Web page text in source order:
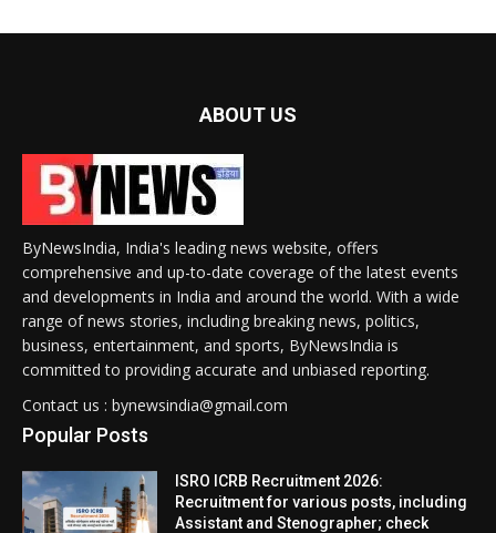
ABOUT US
ByNewsIndia, India's leading news website, offers
comprehensive and up-to-date coverage of the latest events
and developments in India and around the world. With a wide
range of news stories, including breaking news, politics,
business, entertainment, and sports, ByNewsIndia is
committed to providing accurate and unbiased reporting.
Contact us : bynewsindia@gmail.com
Popular Posts
ISRO ICRB Recruitment 2026:
Recruitment for various posts, including
Assistant and Stenographer; check